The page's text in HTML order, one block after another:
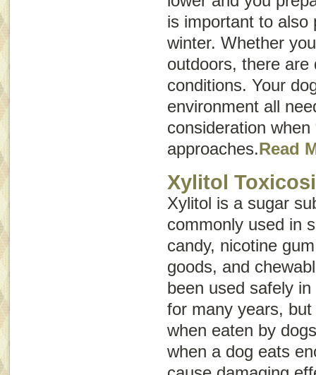
is important to also
winter. Whether
outdoors, there are
conditions. Your
environment all
consideration when
approaches.Read
Xylitol
Xylitol is a sugar
commonly used in
candy, nicotine
goods, and
been used safely
for many years,
when eaten by
when a dog eats